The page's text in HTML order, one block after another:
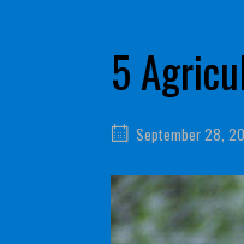
5
September 28,